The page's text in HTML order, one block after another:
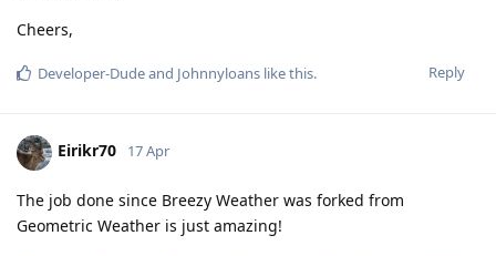
Cheers,
Reply
Developer-Dudeand Johnnyloans like this.
Eirikr70 17 Apr
The job done since Breezy Weather was forked from
Geometric Weather is just amazing!